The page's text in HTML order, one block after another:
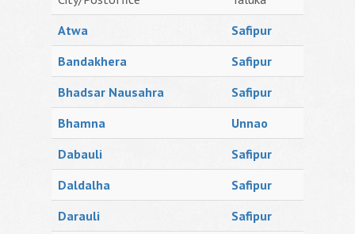
Atwa
Safipur
Bandakhera
Safipur
Bhadsar Nausahra
Safipur
Bhamna
Unnao
Dabauli
Safipur
Daldalha
Safipur
Darauli
Safipur